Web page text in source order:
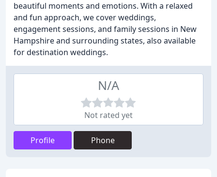
beautiful moments and emotions. With a relaxed
and fun approach, we cover weddings,
engagement sessions, and family sessions in New
Hampshire and surrounding states, also available
for destination weddings.
N/A
Not rated yet
Profile Phone